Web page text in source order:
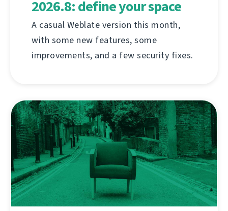
2026.8: define your space
A casual Weblate version this month,
with some new features, some
improvements, and a few security fixes.